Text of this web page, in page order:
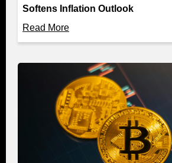
Softens Inflation Outlook
Read More